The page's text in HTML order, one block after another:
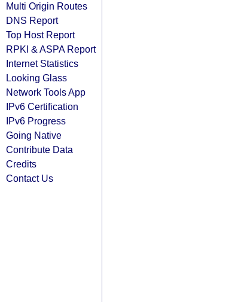
Multi Origin Routes
DNS Report
Top Host Report
RPKI & ASPA Report
Internet Statistics
Looking Glass
Network Tools App
IPv6 Certification
IPv6 Progress
Going Native
Contribute Data
Credits
Contact Us